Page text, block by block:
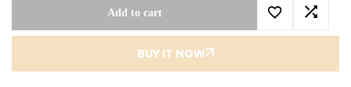
Add to cart
BUY IT NOW